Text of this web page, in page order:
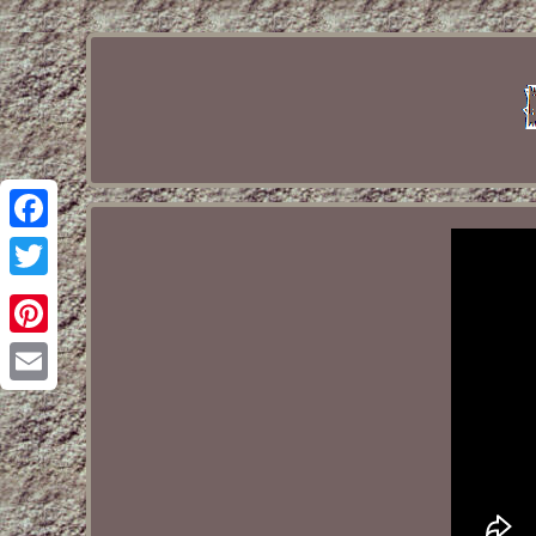
Facebook
Twitter
Pinterest
Email